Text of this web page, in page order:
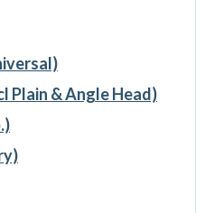
Plain & Angle Head)